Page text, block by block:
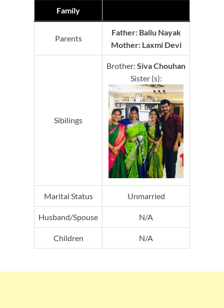
Family
Parents
Father: Ballu Nayak
Mother: Laxmi Devi
Sibilings
Brother: SivaChouhan
Sister (s):
Marital Status Unmarried
Husband/Spouse N/A
Children N/A